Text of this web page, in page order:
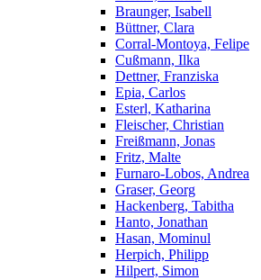
Braunger, Isabell
Büttner, Clara
Corral-Montoya, Felipe
Cußmann, Ilka
Dettner, Franziska
Epia, Carlos
Esterl, Katharina
Fleischer, Christian
Freißmann, Jonas
Fritz, Malte
Furnaro-Lobos, Andrea
Graser, Georg
Hackenberg, Tabitha
Hanto, Jonathan
Hasan, Mominul
Herpich, Philipp
Hilpert, Simon